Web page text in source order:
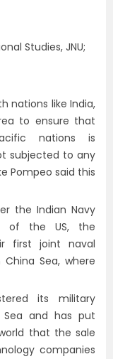
Studies, JNU;
nations like India,
to ensure that
nations is
subjected to any
Pompeo said this
the Indian Navy
of the US, the
first joint naval
Sea, where
its military
and has put
that the sale
companies